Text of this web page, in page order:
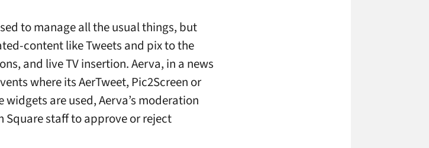
to manage all the usual things, but
content like Tweets and pix to the
and live TV insertion. Aerva, in a news
where its AerTweet, Pic2Screen or
are used, Aerva’s moderation
Square staff to approve or reject